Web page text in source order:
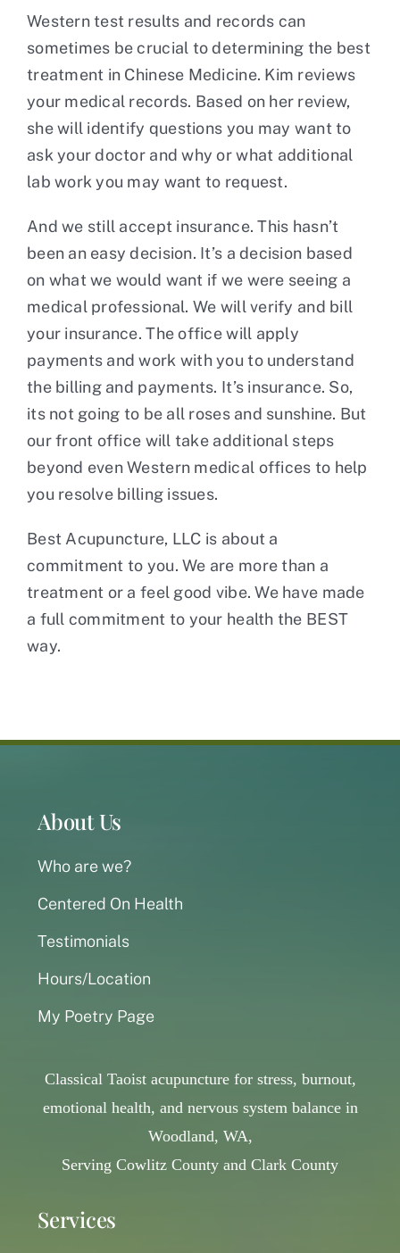
Western test results and records can
sometimes be crucial to determining the best
treatment in Chinese Medicine. Kim reviews
your medical records. Based on her review,
she will identify questions you may want to
ask your doctor and why or what additional
lab work you may want to request.
And we still accept insurance. This hasn’t
been an easy decision. It’s a decision based
on what we would want if we were seeing a
medical professional. We will verify and bill
your insurance. The office will apply
payments and work with you to understand
the billing and payments. It’s insurance. So,
its not going to be all roses and sunshine. But
our front office will take additional steps
beyond even Western medical offices to help
you resolve billing issues.
Best Acupuncture, LLC is about a
commitment to you. We are more than a
treatment or a feel good vibe. We have made
a full commitment to your health the BEST
way.
About Us
Who are we?
Centered On Health
Testimonials
Hours/Location
My Poetry Page
Services
Classical Taoist acupuncture for stress, burnout,
emotional health, and nervous system balance in
Woodland, WA,
Serving Cowlitz County and Clark County